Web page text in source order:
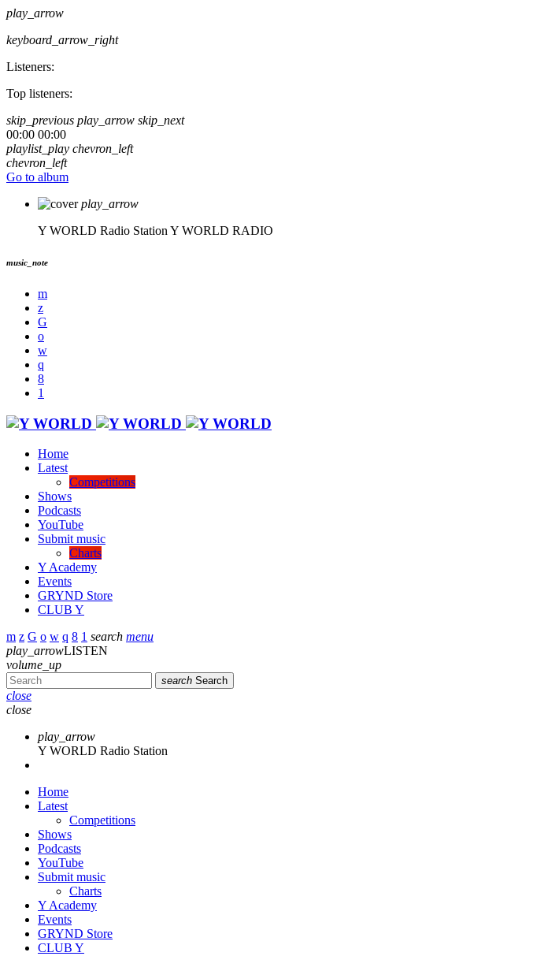
play_arrow
keyboard_arrow_right
Listeners:
Top listeners:
skip_previous play_arrow skip_next
00:00 00:00
playlist_play chevron_left
chevron_left
Go to album
play_arrow
Y WORLD Radio Station Y WORLD RADIO
music_note
Home
Latest
Competitions
Shows
Podcasts
YouTube
Submit music
Charts
Y Academy
Events
GRYND Store
CLUB Y
search menu
play_arrowLISTEN
volume_up
search Search
close
close
play_arrow
Y WORLD Radio Station
Home
Latest
Competitions
Shows
Podcasts
YouTube
Submit music
Charts
Y Academy
Events
GRYND Store
CLUB Y